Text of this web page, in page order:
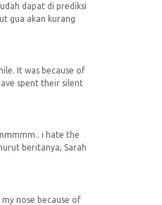
dapat di prediksi
gua akan kurang
It was because of
spent their silent
i hate the
beritanya, Sarah
nose because of